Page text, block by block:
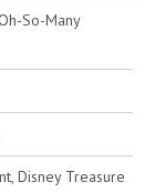
So-Many
Disney Treasure